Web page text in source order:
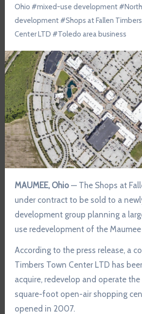
Ohio #mixed-use development#
development#Shops at Fallen Timbers
Center LTD #Toledo area business
MAUMEE, Ohio — The Shops at
under contract to be sold to a
development group planning a
use redevelopment of the
According to the press release, a
Timbers Town Center LTD has
acquire, redevelop and operate
square-foot open-air shopping
opened in 2007.